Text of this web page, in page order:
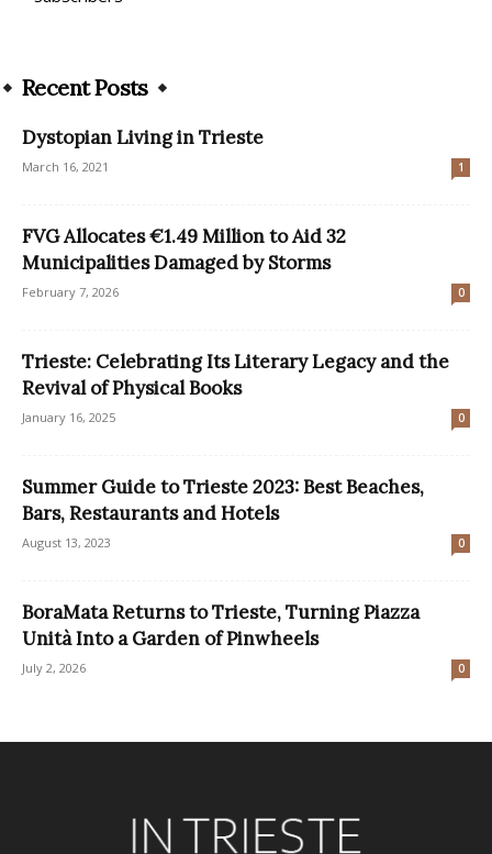
Recent Posts
Dystopian Living in Trieste
March 16, 2021 1
FVG Allocates €1.49 Million to Aid 32
Municipalities Damaged by Storms
February 7, 2026 0
Trieste: Celebrating Its Literary Legacy and the
Revival of Physical Books
January 16, 2025 0
Summer Guide to Trieste 2023: Best Beaches,
Bars, Restaurants and Hotels
August 13, 2023 0
BoraMata Returns to Trieste, Turning Piazza
Unità Into a Garden of Pinwheels
July 2, 2026 0